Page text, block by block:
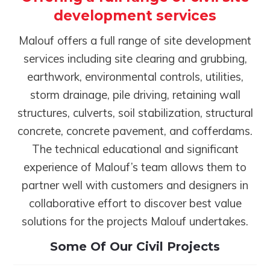
development services
Malouf offers a full range of site development
services including site clearing and grubbing,
earthwork, environmental controls, utilities,
storm drainage, pile driving, retaining wall
structures, culverts, soil stabilization, structural
concrete, concrete pavement, and cofferdams.
The technical educational and significant
experience of Malouf’s team allows them to
partner well with customers and designers in
collaborative effort to discover best value
solutions for the projects Malouf undertakes.
Some Of Our Civil Projects